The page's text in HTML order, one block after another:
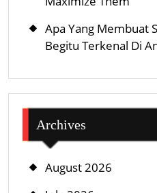
Apa Yang Membuat
Begitu Terkenal Di
Archives
August 2026